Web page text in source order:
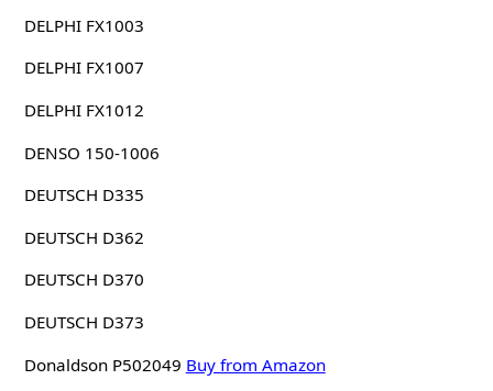
DELPHI FX1003
DELPHI FX1007
DELPHI FX1012
DENSO 150-1006
DEUTSCH D335
DEUTSCH D362
DEUTSCH D370
DEUTSCH D373
Donaldson P502049 Buy from Amazon